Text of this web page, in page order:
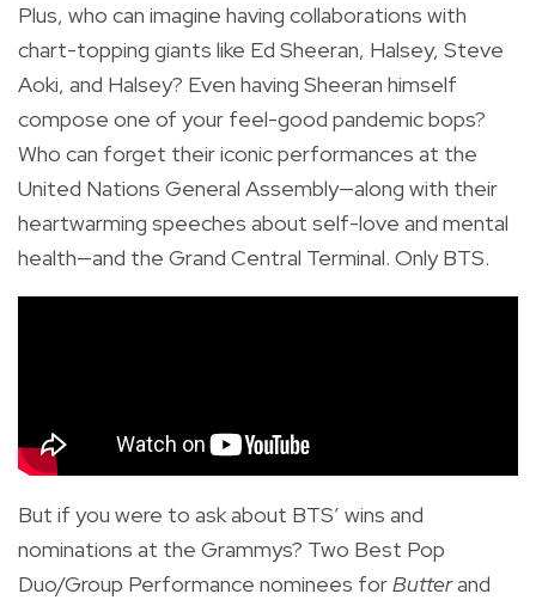
Plus, who can imagine having collaborations with
chart-topping giants like Ed Sheeran, Halsey, Steve
Aoki, and Halsey? Even having Sheeran himself
compose one of your feel-good pandemic bops?
Who can forget their iconic performances at the
United Nations General Assembly—along with their
heartwarming speeches about self-love and mental
health—and the Grand Central Terminal. Only BTS.
But if you were to ask about BTS’ wins and
nominations at the Grammys? Two Best Pop
Duo/Group Performance nominees forButterand